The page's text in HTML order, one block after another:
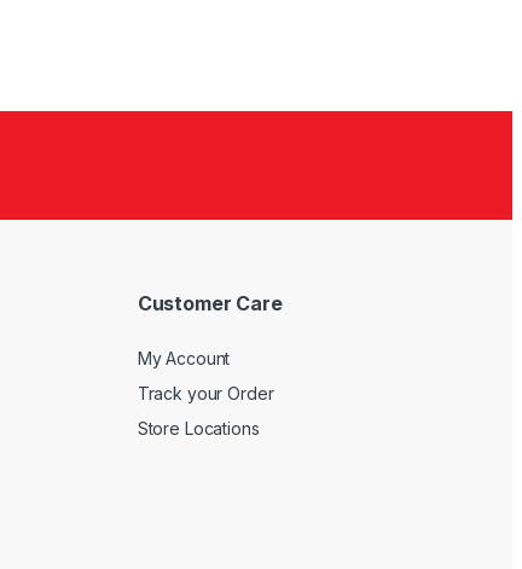
Customer Care
My Account
Track your Order
Store Locations